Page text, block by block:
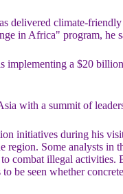
delivered climate-
in Africa" program, he
implementing a $20
with a summit of
initiatives during his
Some analysts in
combat illegal activities.
be seen whether